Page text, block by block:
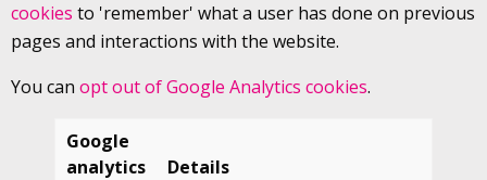
cookies to 'remember' what a user has done on previous
pages and interactions with the website.
You can opt out of Google Analytics cookies.
Google
analytics
Details